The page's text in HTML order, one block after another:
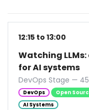
12:15 to 13:00
Watching
for AI systems
DevOps Stage —
DevOps Open
AI Systems